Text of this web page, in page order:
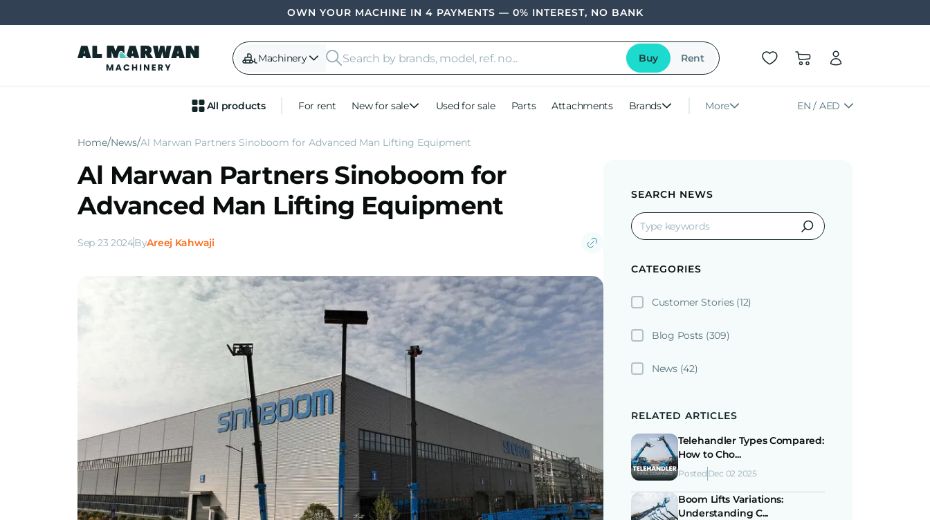
OWN YOUR MACHINE IN 4 PAYMENTS — 0% INTEREST, NO BANK
Machinery Buy Rent
All products For rent New for sale Used for sale Parts Attachments Brands More EN / AED
Home News Al Marwan Partners Sinoboom for Advanced Man Lifting Equipment
Al Marwan Partners Sinoboom for
Advanced Man Lifting Equipment
Sep 23 2024ByAreej Kahwaji
SEARCH NEWS
CATEGORIES
Customer Stories (12)
Blog Posts (309)
News (42)
RELATED ARTICLES
Telehandler Types Compared:
How to Cho...
Posted Dec 02 2025
Boom Lifts Variations:
Understanding C...